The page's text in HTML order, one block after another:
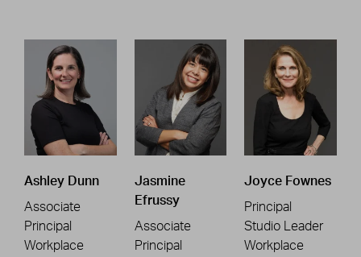
Ashley Dunn
Associate
Principal
Workplace
Jasmine
Efrussy
Associate
Principal
Joyce Fownes
Principal
Studio Leader
Workplace